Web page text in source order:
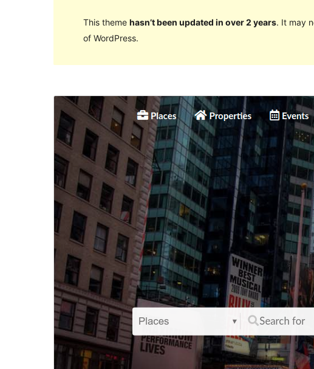
This theme hasn’t been updated in over 2 years. It may
of WordPress.